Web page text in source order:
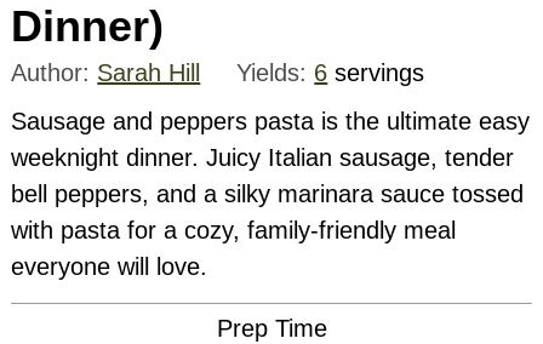
Dinner)
Author: Sarah Hill Yields: 6 servings
Sausage and peppers pasta is the ultimate easy
weeknight dinner. Juicy Italian sausage, tender
bell peppers, and a silky marinara sauce tossed
with pasta for a cozy, family-friendly meal
everyone will love.
Prep Time